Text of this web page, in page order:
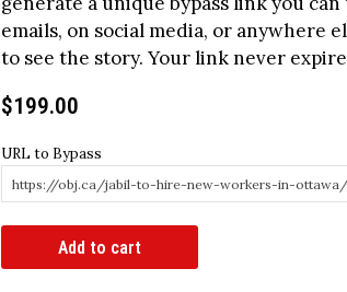
emails, on social media, or anywhere
to see the story. Your link never
$199.00
URL to Bypass
Add to cart